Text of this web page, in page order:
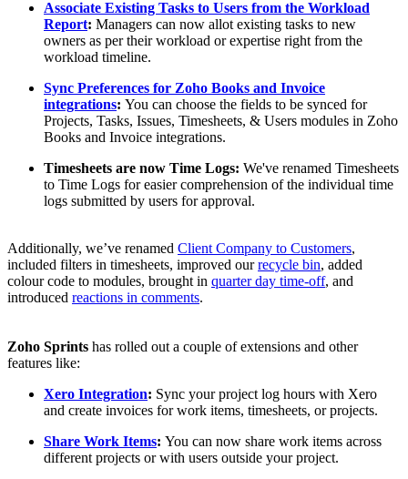
Associate Existing Tasks to Users from the Workload
Report: Managers can now allot existing tasks to new
owners as per their workload or expertise right from the
workload timeline.
Sync Preferences for Zoho Books and Invoice
integrations: You can choose the fields to be synced for
Projects, Tasks, Issues, Timesheets, & Users modules in Zoho
Books and Invoice integrations.
Timesheets are now Time Logs: We've renamed Timesheets
to Time Logs for easier comprehension of the individual time
logs submitted by users for approval.
Additionally, we’ve renamed Client Company to Customers,
included filters in timesheets, improved ourrecycle bin, added
colour code to modules, brought in quarter day time-off, and
introduced reactions in comments.
Zoho Sprints has rolled out a couple of extensions and other
features like:
Xero Integration: Sync your project log hours with Xero
and create invoices for work items, timesheets, or projects.
Share Work Items: You can now share work items across
different projects or with users outside your project.